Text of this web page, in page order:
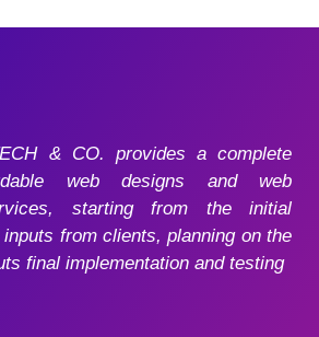
& CO. provides a complete
web designs and web
starting from the initial
from clients, planning on the
final implementation and testing